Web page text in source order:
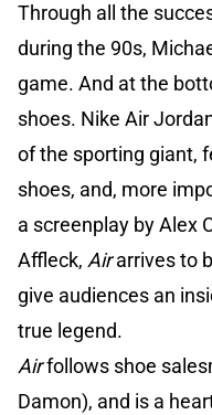
Through all the
during the 90s,
game. And at the
shoes. Nike Air
of the sporting giant,
shoes, and, more
a screenplay by Alex
Affleck, Airarrives to
give audiences an
true legend.
Airfollows shoe
Damon), and is a